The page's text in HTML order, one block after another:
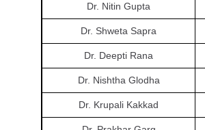
Dr. Nitin Gupta
Dr. Shweta Sapra
Dr. Deepti Rana
Dr. Nishtha Glodha
Dr. Krupali Kakkad